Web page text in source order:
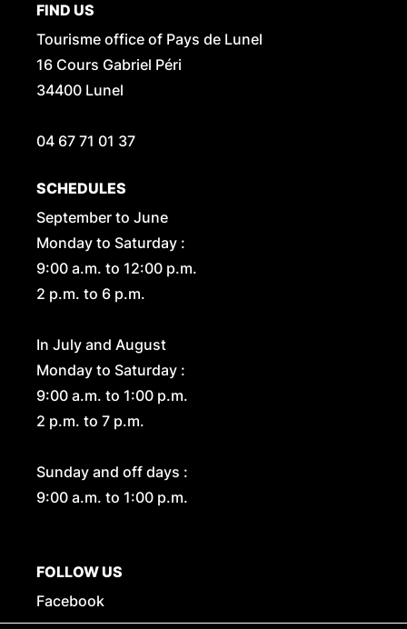
FIND US
Tourisme office of Pays de Lunel
16 Cours Gabriel Péri
34400 Lunel
04 67 71 01 37
SCHEDULES
September to June
Monday to Saturday :
9:00 a.m. to 12:00 p.m.
2 p.m. to 6 p.m.
In July and August
Monday to Saturday :
9:00 a.m. to 1:00 p.m.
2 p.m. to 7 p.m.
Sunday and off days :
9:00 a.m. to 1:00 p.m.
FOLLOW US
Facebook